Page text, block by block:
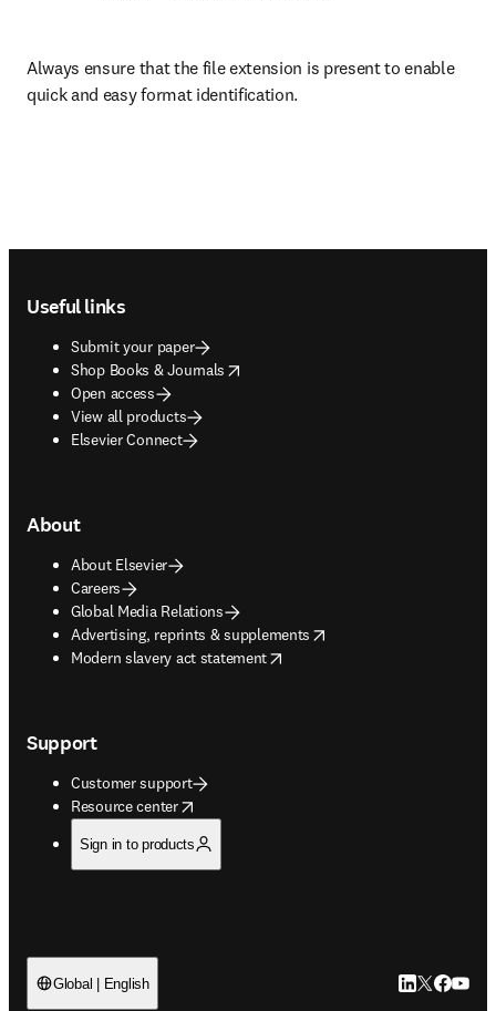
Always ensure that the file extension is present to enable
quick and easy format identification.
Useful links
Submit your paper
Shop Books & Journals
opens in new tab/window
Open access
View all products
Elsevier Connect
About
About Elsevier
Careers
Global Media Relations
Advertising, reprints & supplements
opens in new tab/window
Modern slavery act statement
opens in new tab/window
Support
Customer support
Resource center
opens in new tab/window
Sign in to products
Global | English LinkedIn
Twitter